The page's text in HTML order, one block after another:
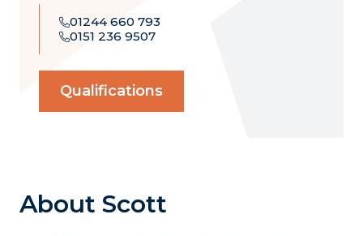
01244 660 793
0151 236 9507
Qualifications
About Scott